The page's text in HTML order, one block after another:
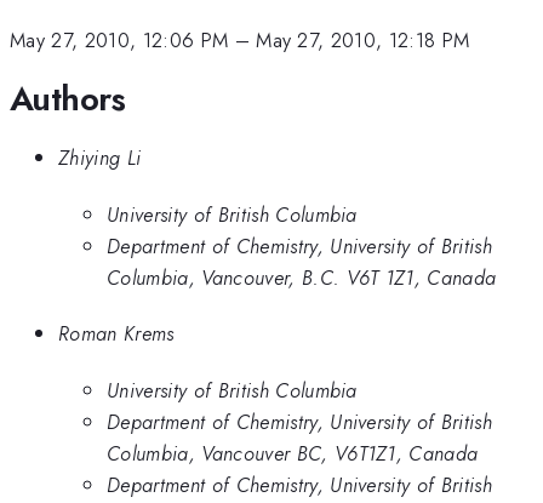
May 27, 2010, 12:06 PM –May 27, 2010, 12:18 PM
Authors
Zhiying Li
University of British Columbia
Department of Chemistry, University of British
Columbia, Vancouver, B.C. V6T 1Z1, Canada
Roman Krems
University of British Columbia
Department of Chemistry, University of British
Columbia, Vancouver BC, V6T1Z1, Canada
Department of Chemistry, University of British